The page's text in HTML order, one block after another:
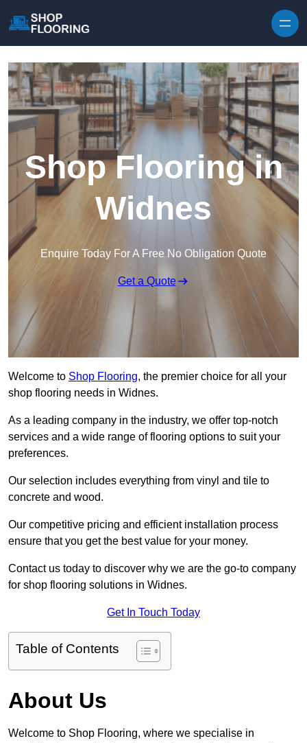
Shop Flooring in
Widnes
Enquire Today For A Free No Obligation Quote
Get a Quote
Welcome to Shop Flooring, the premier choice for all your
shop flooring needs in Widnes.
As a leading company in the industry, we offer top-notch
services and a wide range of flooring options to suit your
preferences.
Our selection includes everything from vinyl and tile to
concrete and wood.
Our competitive pricing and efficient installation process
ensure that you get the best value for your money.
Contact us today to discover why we are the go-to company
for shop flooring solutions in Widnes.
Get In Touch Today
Table of Contents
About Us
Welcome to Shop Flooring, where we specialise in